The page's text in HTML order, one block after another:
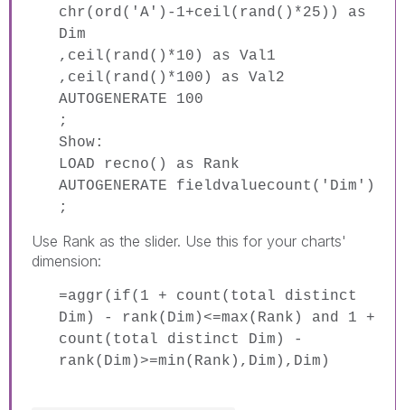
chr(ord('A')-1+ceil(rand()*25)) as
Dim
,ceil(rand()*10) as Val1
,ceil(rand()*100) as Val2
AUTOGENERATE 100
;
Show:
LOAD recno() as Rank
AUTOGENERATE fieldvaluecount('Dim')
;
Use Rank as the slider. Use this for your charts'
dimension:
=aggr(if(1 + count(total distinct
Dim) - rank(Dim)<=max(Rank) and 1 +
count(total distinct Dim) -
rank(Dim)>=min(Rank),Dim),Dim)